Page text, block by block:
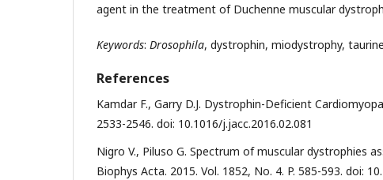
agent in the treatment of Duchenne muscular
Keywords: Drosophila, dystrophin, miodystrophy,
References
Kamdar F., Garry D.J. Dystrophin-Deficient
2533-2546. doi: 10.1016/j.jacc.2016.02.081
Nigro V., Piluso G. Spectrum of muscular dystrophies
Biophys Acta. 2015. Vol. 1852, No. 4. P. 585-593. doi: